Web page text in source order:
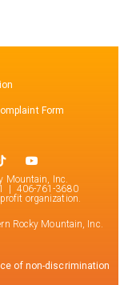
Form
Mountain, Inc.
| 406-761-3680
organization.
Rocky Mountain, Inc.
of non-discrimination